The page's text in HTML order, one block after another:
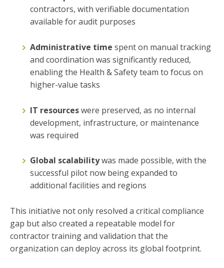
contractors, with verifiable documentation
available for audit purposes
Administrative time spent on manual tracking
and coordination was significantly reduced,
enabling the Health & Safety team to focus on
higher-value tasks
IT resourceswere preserved, as no internal
development, infrastructure, or maintenance
was required
Global scalabilitywas made possible, with the
successful pilot now being expanded to
additional facilities and regions
This initiative not only resolved a critical compliance
gap but also created a repeatable model for
contractor training and validation that the
organization can deploy across its global footprint.